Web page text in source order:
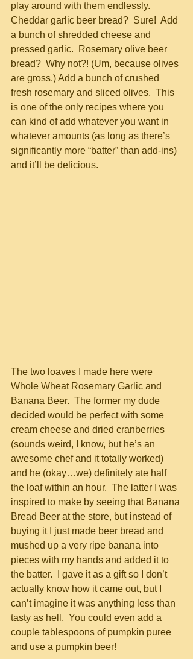
play around with them endlessly.
Cheddar garlic beer bread?  Sure!  Add
a bunch of shredded cheese and
pressed garlic.  Rosemary olive beer
bread?  Why not?! (Um, because olives
are gross.) Add a bunch of crushed
fresh rosemary and sliced olives.  This
is one of the only recipes where you
can kind of add whatever you want in
whatever amounts (as long as there’s
significantly more “batter” than add-ins)
and it’ll be delicious.
The two loaves I made here were
Whole Wheat Rosemary Garlic and
Banana Beer.  The former my dude
decided would be perfect with some
cream cheese and dried cranberries
(sounds weird, I know, but he’s an
awesome chef and it totally worked)
and he (okay…we) definitely ate half
the loaf within an hour.  The latter I was
inspired to make by seeing that Banana
Bread Beer at the store, but instead of
buying it I just made beer bread and
mushed up a very ripe banana into
pieces with my hands and added it to
the batter.  I gave it as a gift so I don’t
actually know how it came out, but I
can’t imagine it was anything less than
tasty as hell.  You could even add a
couple tablespoons of pumpkin puree
and use a pumpkin beer!